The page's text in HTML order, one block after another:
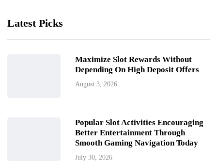
Latest Picks
Maximize Slot Rewards Without
Depending On High Deposit Offers
August 3, 2026
Popular Slot Activities Encouraging
Better Entertainment Through
Smooth Gaming Navigation Today
July 30, 2026